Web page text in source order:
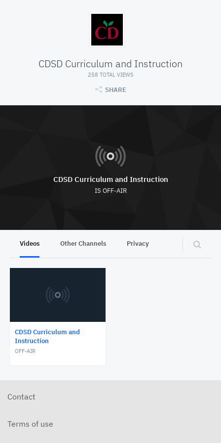
CDSD Curriculum and Instruction
258 TOTAL VIEWS
SHARE
CDSD Curriculum and Instruction
IS OFF-AIR
Videos Other Channels Privacy
CDSD Curriculum and
Instruction
OFF-AIR
Contact
Terms of use